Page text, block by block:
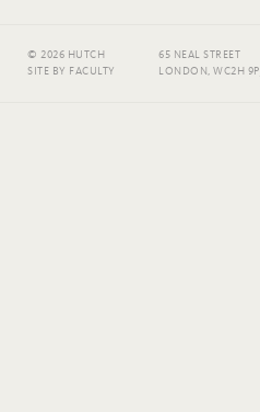
© 2026 HUTCH
SITE BY FACULTY
65 NEAL STREET
LONDON, WC2H 9PJ